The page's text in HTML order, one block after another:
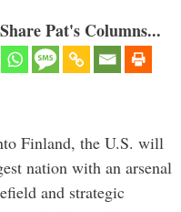
Pat's Columns...
Finland, the U.S. will
nation with an arsenal
and strategic